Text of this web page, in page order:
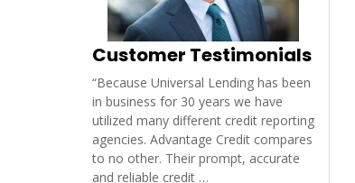
Customer Testimonials
“Because Universal Lending has been
in business for 30 years we have
utilized many different credit reporting
agencies. Advantage Credit compares
to no other. Their prompt, accurate
and reliable credit …